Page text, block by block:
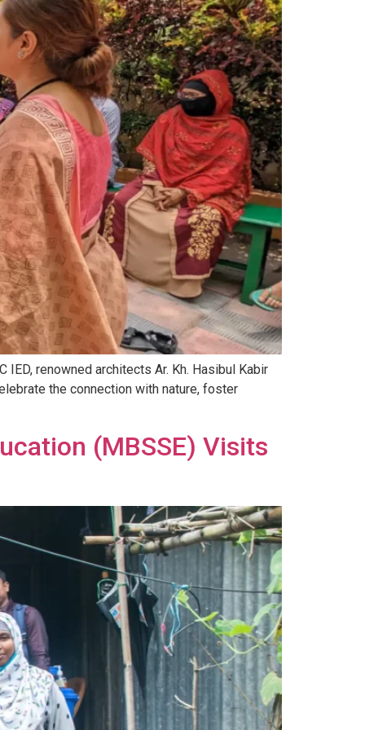
renowned architects Ar. Kh. Hasibul Kabir
the connection with nature, foster
(MBSSE) Visits